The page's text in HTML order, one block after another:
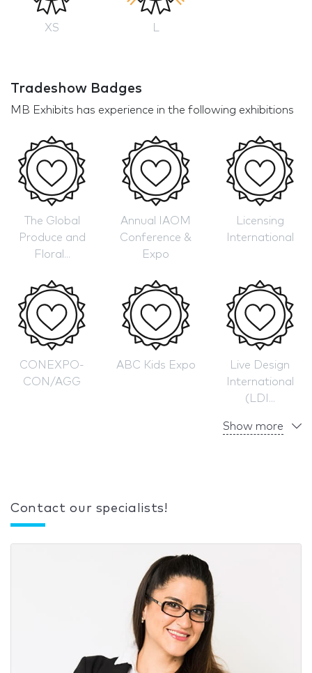
XS
Tradeshow Badges
MB Exhibits has experience in the following exhibitions
The Global
Produce and
Floral...
Annual IAOM
Conference &
Expo
Licensing
International
CONEXPO-
CON/AGG
ABC Kids Expo
Live Design
International
(LDI...
Show more
Contact our specialists!